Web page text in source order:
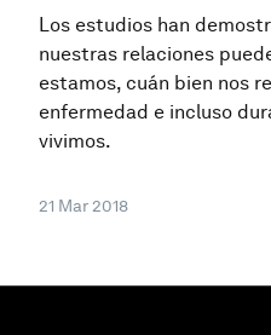
Los estudios han
nuestras relaciones
estamos, cuán bien nos
enfermedad e incluso
vivimos.
21 Mar 2018